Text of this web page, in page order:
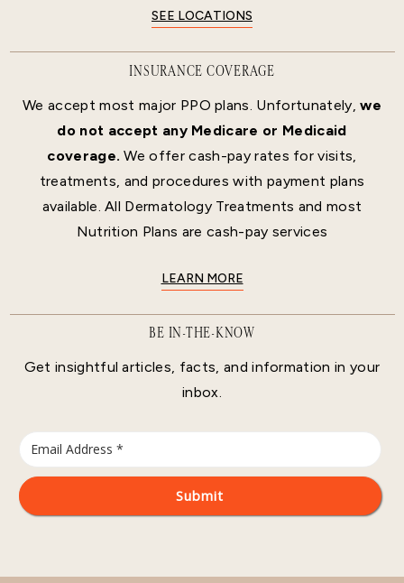
SEE LOCATIONS
INSURANCE COVERAGE
We accept most major PPO plans. Unfortunately,we
do not accept any Medicare or Medicaid
coverage. We offer cash-pay rates for visits,
treatments, and procedures with payment plans
available. All Dermatology Treatments and most
Nutrition Plans are cash-pay services
LEARN MORE
BE IN-THE-KNOW
Get insightful articles, facts, and information in your
inbox.